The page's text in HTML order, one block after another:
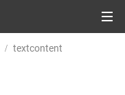
textcontent